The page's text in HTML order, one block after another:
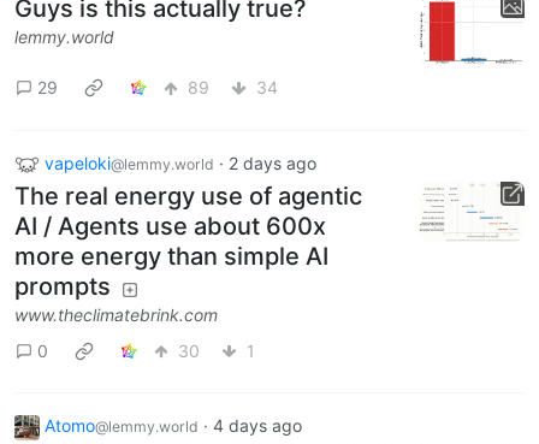
Guys is this actually true?
lemmy.world
29 89 34
vapeloki@lemmy.world · 2 days ago
The real energy use of agentic
AI / Agents use about 600x
more energy than simple AI
prompts
www.theclimatebrink.com
0
30 1
Atomo@lemmy.world · 4 days ago